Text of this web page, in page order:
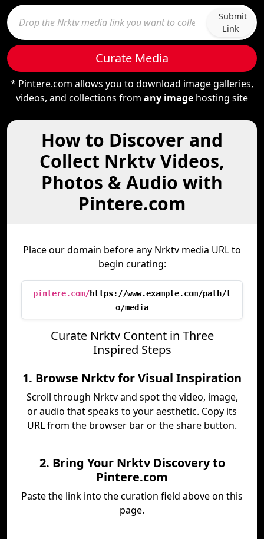
Submit
Link
Curate Media
* Pintere.com allows you to download image galleries,
videos, and collections from any image hosting site
How to Discover and
Collect Nrktv Videos,
Photos & Audio with
Pintere.com
Place our domain before any Nrktv media URL to
begin curating:
pintere.com/https://www.example.com/path/t
o/media
Curate Nrktv Content in Three
Inspired Steps
1. Browse Nrktv for Visual Inspiration
Scroll through Nrktv and spot the video, image,
or audio that speaks to your aesthetic. Copy its
URL from the browser bar or the share button.
2. Bring Your Nrktv Discovery to
Pintere.com
Paste the link into the curation field above on this
page.